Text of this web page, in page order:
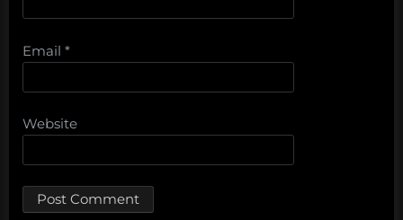
Email *
Website